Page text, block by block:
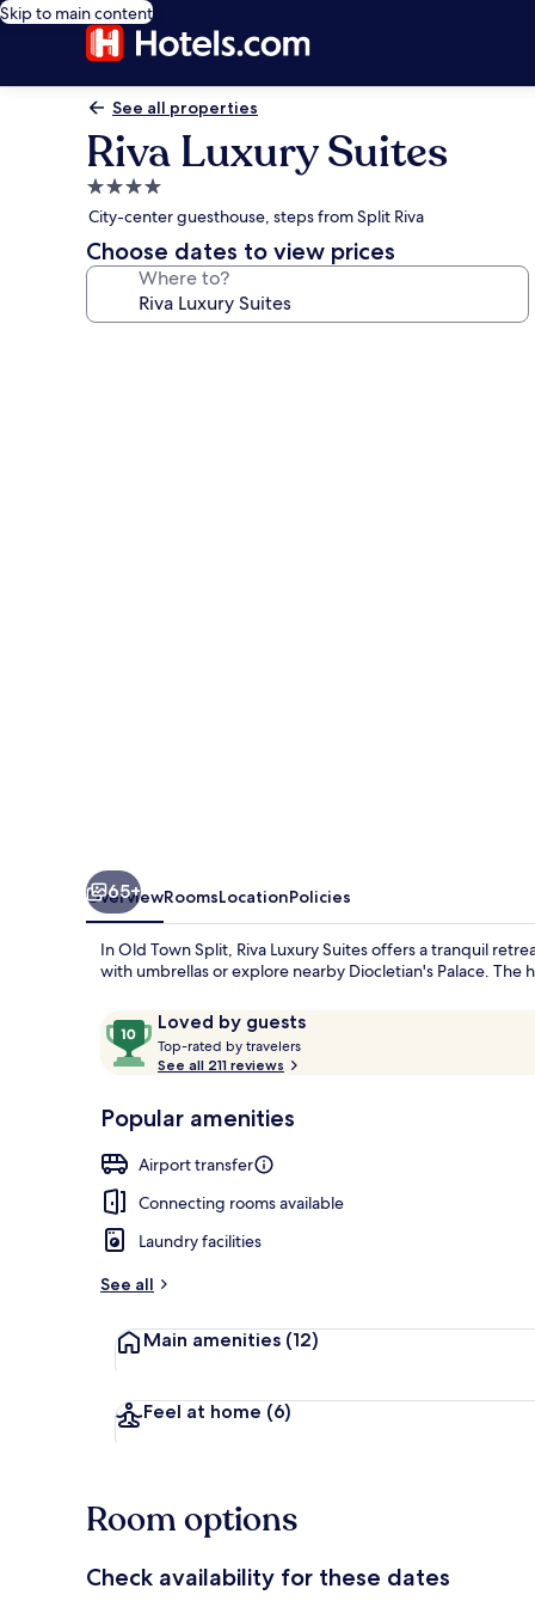
Skip to main content
See all properties
Riva Luxury Suites
4.0
star
property
City-center guesthouse, steps from Split Riva
Choose dates to view prices
Where to?
65+
OverviewRoomsLocationPolicies
In Old Town Split, Riva Luxury Suites offers a tranquil
with umbrellas or explore nearby Diocletian's Palace.
ReviewsLoved by guests
10
out
of
Loved
guests
Top-rated by travelers
e
d
t
r
See all 211 reviews
Popular amenities
Airport transfer
Connecting rooms available
Laundry facilities
See all
Main amenities (12)
Feel at home (6)
Room options
Check availability for these dates